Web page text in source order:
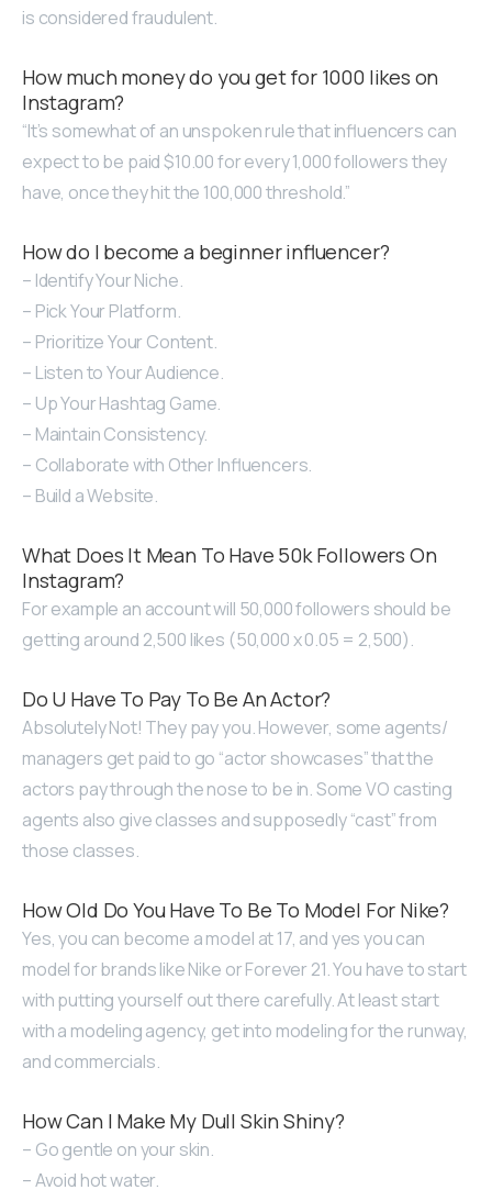
is considered fraudulent.
How much money do you get for 1000 likes on
Instagram?
“It’s somewhat of an unspoken rule that influencers can
expect to be paid $10.00 for every 1,000 followers they
have, once they hit the 100,000 threshold.”
How do I become a beginner influencer?
– Identify Your Niche.
– Pick Your Platform.
– Prioritize Your Content.
– Listen to Your Audience.
– Up Your Hashtag Game.
– Maintain Consistency.
– Collaborate with Other Influencers.
– Build a Website.
What Does It Mean To Have 50k Followers On
Instagram?
For example an account will 50,000 followers should be
getting around 2,500 likes (50,000 x 0.05 = 2,500).
Do U Have To Pay To Be An Actor?
Absolutely Not! They pay you. However, some agents/
managers get paid to go “actor showcases” that the
actors pay through the nose to be in. Some VO casting
agents also give classes and supposedly “cast” from
those classes.
How Old Do You Have To Be To Model For Nike?
Yes, you can become a model at 17, and yes you can
model for brands like Nike or Forever 21. You have to start
with putting yourself out there carefully. At least start
with a modeling agency, get into modeling for the runway,
and commercials.
How Can I Make My Dull Skin Shiny?
– Go gentle on your skin.
– Avoid hot water.